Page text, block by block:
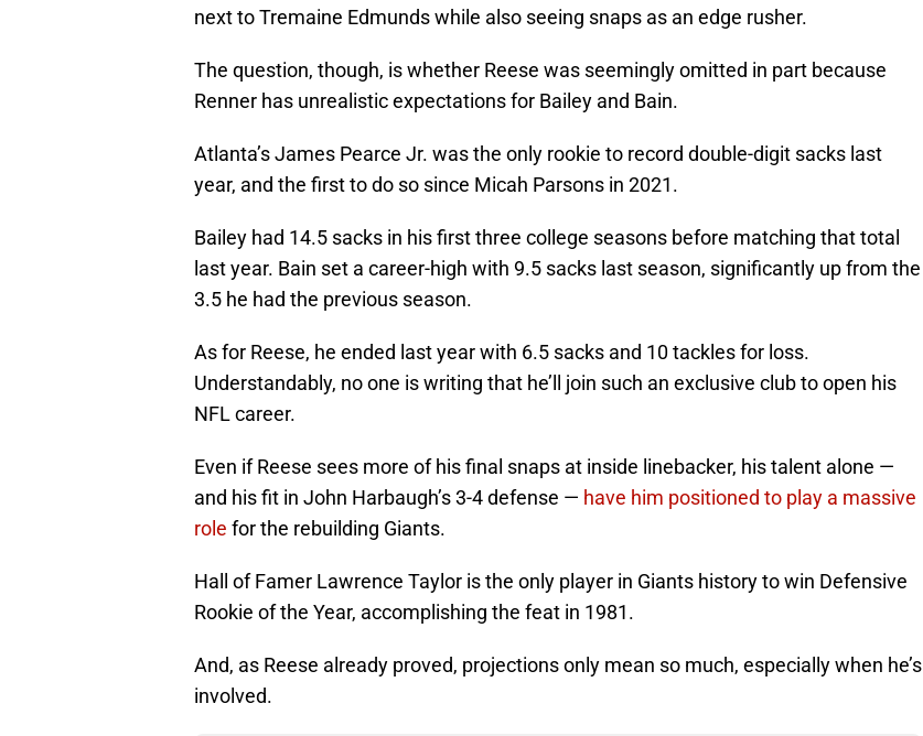
next to Tremaine Edmunds while also seeing snaps as an edge rusher.
The question, though, is whether Reese was seemingly omitted in part because
Renner has unrealistic expectations for Bailey and Bain.
Atlanta’s James Pearce Jr. was the only rookie to record double-digit sacks last
year, and the first to do so since Micah Parsons in 2021.
Bailey had 14.5 sacks in his first three college seasons before matching that total
last year. Bain set a career-high with 9.5 sacks last season, significantly up from the
3.5 he had the previous season.
As for Reese, he ended last year with 6.5 sacks and 10 tackles for loss.
Understandably, no one is writing that he’ll join such an exclusive club to open his
NFL career.
Even if Reese sees more of his final snaps at inside linebacker, his talent alone —
and his fit in John Harbaugh’s 3-4 defense — have him positioned to play a massive
role for the rebuilding Giants.
Hall of Famer Lawrence Taylor is the only player in Giants history to win Defensive
Rookie of the Year, accomplishing the feat in 1981.
And, as Reese already proved, projections only mean so much, especially when he’s
involved.